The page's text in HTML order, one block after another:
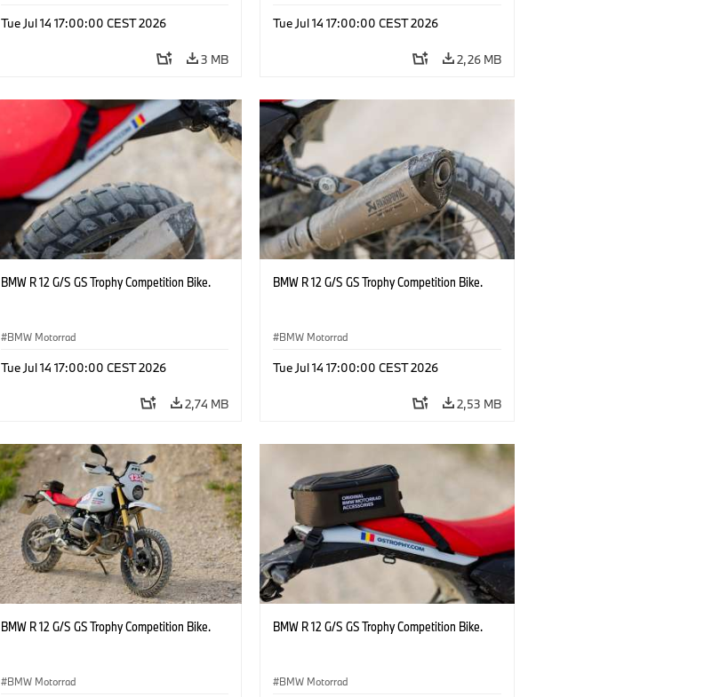
Tue Jul 14 17:00:00 CEST 2026
3 MB
Tue Jul 14 17:00:00 CEST 2026
2,26 MB
BMW R 12 G/S GS Trophy Competition Bike.
BMW Motorrad
Tue Jul 14 17:00:00 CEST 2026
2,74 MB
BMW R 12 G/S GS Trophy Competition Bike.
BMW Motorrad
Tue Jul 14 17:00:00 CEST 2026
2,53 MB
BMW R 12 G/S GS Trophy Competition Bike.
BMW Motorrad
BMW R 12 G/S GS Trophy Competition Bike.
BMW Motorrad